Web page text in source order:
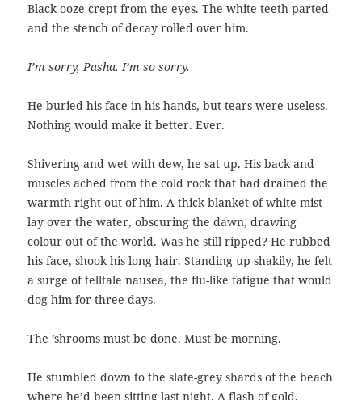
Black ooze crept from the eyes. The white teeth parted
and the stench of decay rolled over him.
I’m sorry, Pasha. I’m so sorry.
He buried his face in his hands, but tears were useless.
Nothing would make it better. Ever.
Shivering and wet with dew, he sat up. His back and
muscles ached from the cold rock that had drained the
warmth right out of him. A thick blanket of white mist
lay over the water, obscuring the dawn, drawing
colour out of the world. Was he still ripped? He rubbed
his face, shook his long hair. Standing up shakily, he felt
a surge of telltale nausea, the flu-like fatigue that would
dog him for three days.
The ’shrooms must be done. Must be morning.
He stumbled down to the slate-grey shards of the beach
where he’d been sitting last night. A flash of gold.